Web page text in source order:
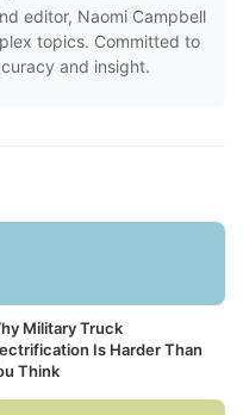
editor, Naomi Campbell
topics. Committed to
and insight.
Military Truck
Is Harder Than
Think